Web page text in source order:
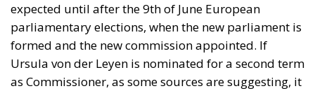
expected until after the 9th of June European
parliamentary elections, when the new parliament is
formed and the new commission appointed. If
Ursula von der Leyen is nominated for a second term
as Commissioner, as some sources are suggesting, it